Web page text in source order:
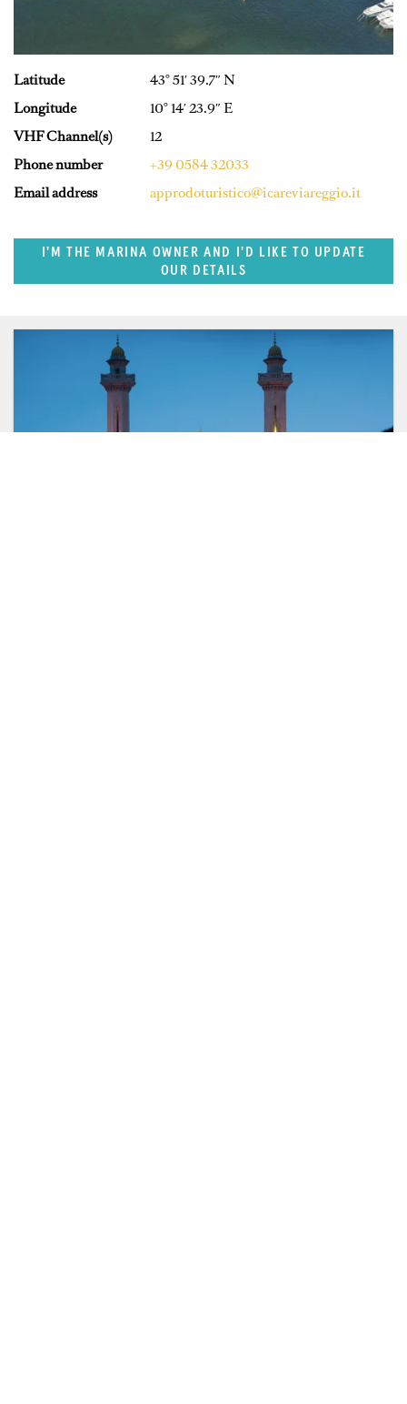
Latitude
43° 51′ 39.7″ N
Longitude
10° 14′ 23.9″ E
VHF Channel(s)
12
Phone number
+39 0584 32033
Email address
approdoturistico@icareviareggio.it
I'M THE MARINA OWNER AND I'D LIKE TO UPDATE
OUR DETAILS